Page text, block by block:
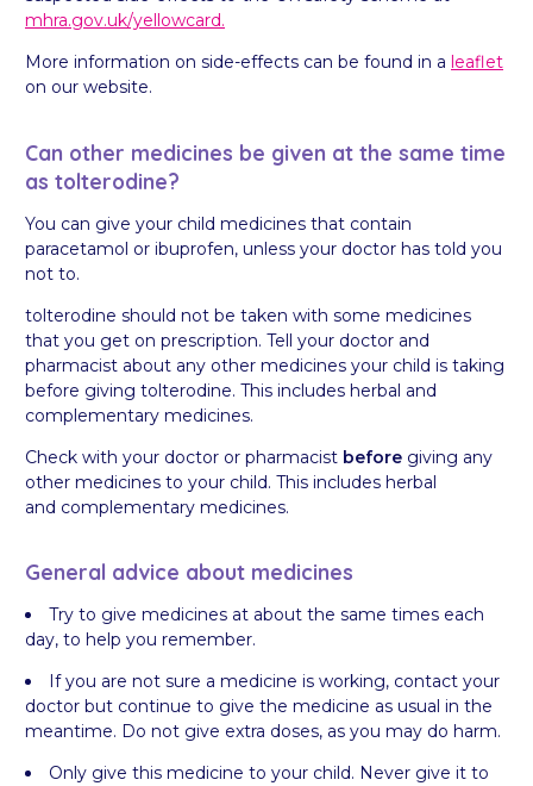
mhra.gov.uk/yellowcard.
More information on side-effects can be found in a leaflet
on our website.
Can other medicines be given at the same time
as tolterodine?
You can give your child medicines that contain
paracetamol or ibuprofen, unless your doctor has told you
not to.
tolterodine should not be taken with some medicines
that you get on prescription. Tell your doctor and
pharmacist about any other medicines your child is taking
before giving tolterodine. This includes herbal and
complementary medicines.
Check with your doctor or pharmacist before giving any
other medicines to your child. This includes herbal
and complementary medicines.
General advice about medicines
Try to give medicines at about the same times each
day, to help you remember.
If you are not sure a medicine is working, contact your
doctor but continue to give the medicine as usual in the
meantime. Do not give extra doses, as you may do harm.
Only give this medicine to your child. Never give it to